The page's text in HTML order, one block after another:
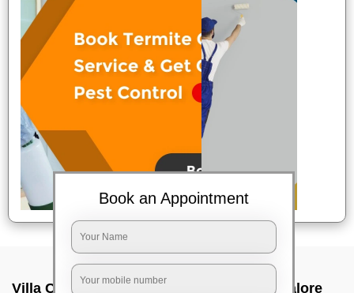
Villa Cleaning Services In Sarjapur, Bangalore
Book an Appointment